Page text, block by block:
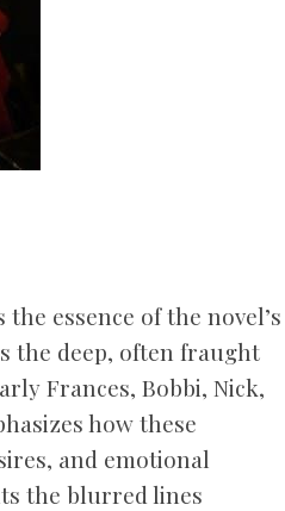
essence of the novel’s
the deep, often fraught
Frances, Bobbi, Nick,
how these
and emotional
the blurred lines